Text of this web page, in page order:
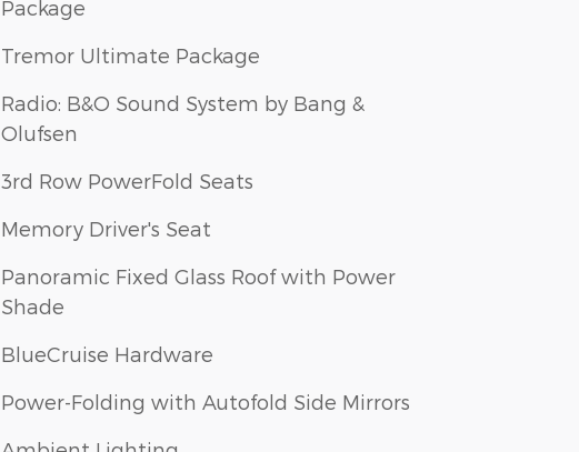
Package
Tremor Ultimate Package
Radio: B&O Sound System by Bang &
Olufsen
3rd Row PowerFold Seats
Memory Driver's Seat
Panoramic Fixed Glass Roof with Power
Shade
BlueCruise Hardware
Power-Folding with Autofold Side Mirrors